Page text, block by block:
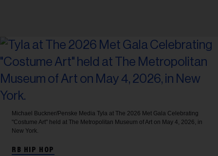
Michael Buckner/Penske Media Tyla at The 2026 Met Gala Celebrating
"Costume Art" held at The Metropolitan Museum of Art on May 4, 2026, in
New York.
RB HIP HOP